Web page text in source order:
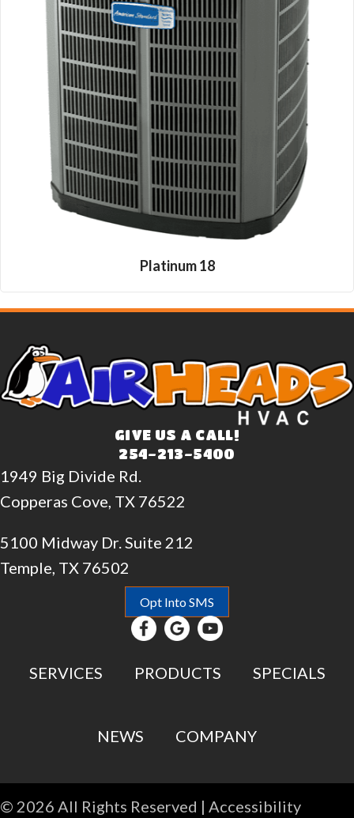
Platinum 18
GIVE US A CALL!
254-213-5400
1949 Big Divide Rd.
Copperas Cove, TX 76522
5100 Midway Dr. Suite 212
Temple, TX 76502
Opt Into SMS
SERVICES PRODUCTS SPECIALS
NEWS COMPANY
© 2026 All Rights Reserved | Accessibility